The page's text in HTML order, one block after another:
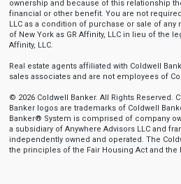
ownership and because of this relationship
financial or other benefit. You are not
LLC as a condition of purchase or sale of any
of New York as GR Affinity, LLC in lieu of the
Affinity, LLC.
Real estate agents affiliated with Coldwell
sales associates and are not employees of
© 2026 Coldwell Banker. All Rights Reserved.
Banker logos are trademarks of Coldwell
Banker® System is comprised of company
a subsidiary of Anywhere Advisors LLC and
independently owned and operated. The
the principles of the Fair Housing Act and the